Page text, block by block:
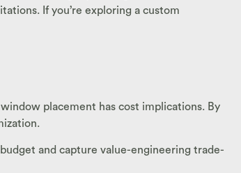
If you’re exploring a custom
placement has cost implications. By
and capture value-engineering trade-